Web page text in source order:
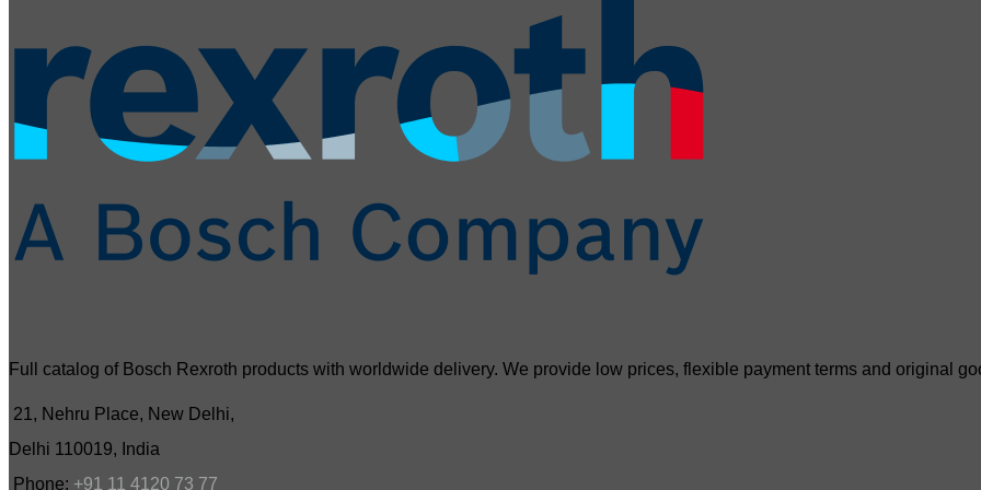
Full catalog of Bosch Rexroth products with worldwide delivery. We provide low prices, flexible payment terms and original
21, Nehru Place, New Delhi,
Delhi 110019, India
Phone: +91 11 4120 73 77